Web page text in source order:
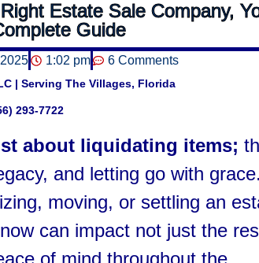
Estate Sale Company,
Guide
1:02 pm 6 Comments
| Serving The Villages, Florida
293-7722
about liquidating items;
and letting go with grace.
moving, or settling an
can impact not just the
of mind throughout the